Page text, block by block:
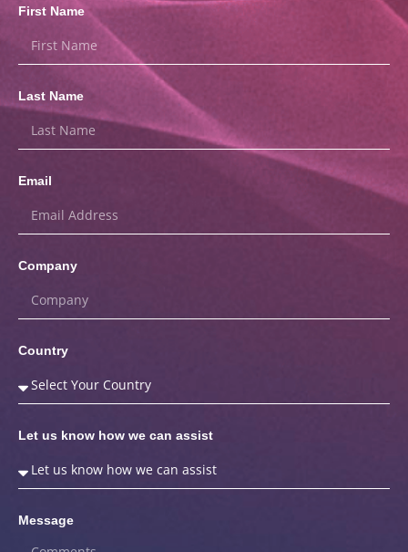
First Name
Last Name
Email
Company
Country
Let us know how we can assist
Message